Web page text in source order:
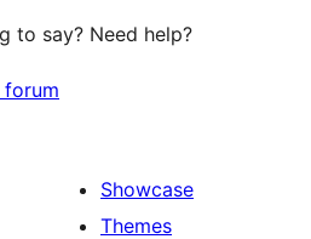
to say? Need help?
Showcase
Themes